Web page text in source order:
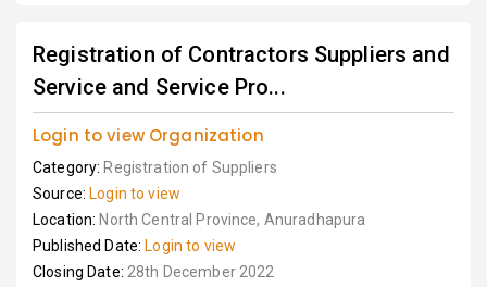
Registration of Contractors Suppliers and
Service and Service Pro...
Login to view Organization
Category: Registration of Suppliers
Source: Login to view
Location: North Central Province, Anuradhapura
Published Date: Login to view
Closing Date: 28th December 2022